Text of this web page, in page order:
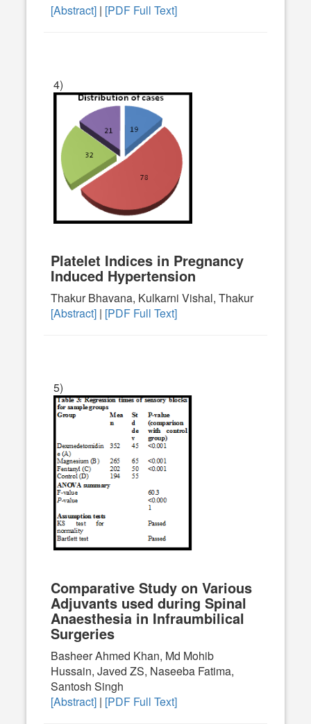
[Abstract] | [PDF Full Text]
4)
Platelet Indices in Pregnancy
Induced Hypertension
Thakur Bhavana, Kulkarni Vishal, Thakur
[Abstract] | [PDF Full Text]
5)
Comparative Study on Various
Adjuvants used during Spinal
Anaesthesia in Infraumbilical
Surgeries
Basheer Ahmed Khan, Md Mohib
Hussain, Javed ZS, Naseeba Fatima,
Santosh Singh
[Abstract] | [PDF Full Text]